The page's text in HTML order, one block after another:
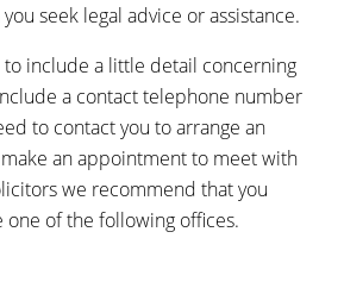
seek legal advice or assistance.
include a little detail concerning
a contact telephone number
to contact you to arrange an
an appointment to meet with
we recommend that you
one of the following offices.